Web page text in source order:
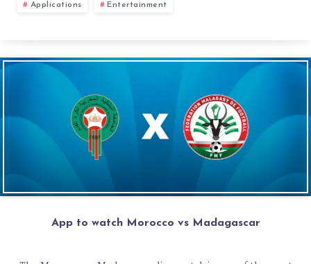
Applications Entertainment
App to watch Morocco vs Madagascar